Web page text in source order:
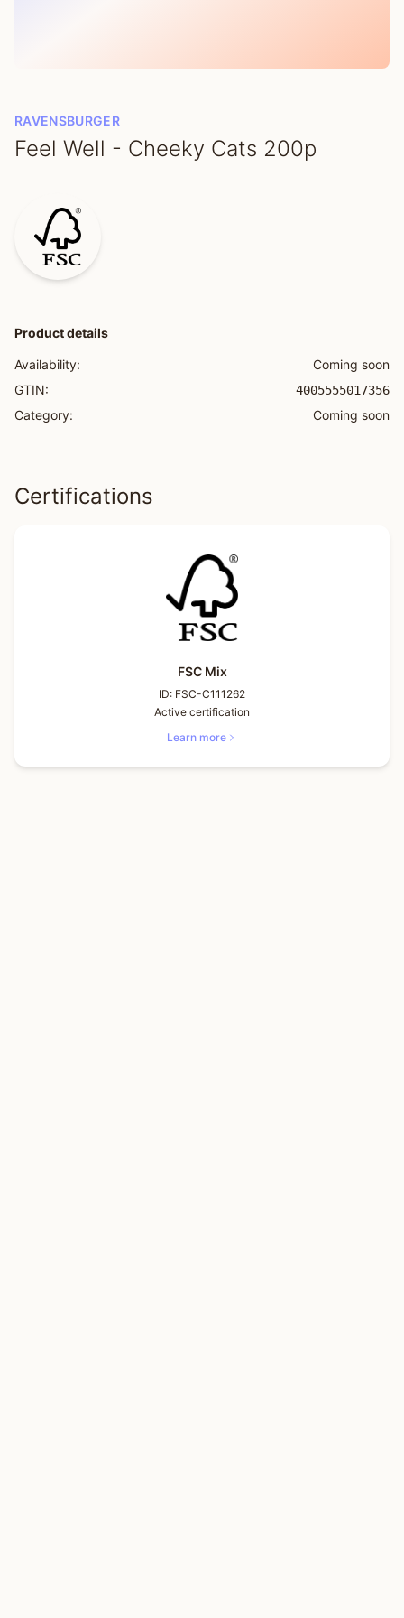
RAVENSBURGER
Feel Well - Cheeky Cats 200p
Product details
Availability:
Coming soon
GTIN:
4005555017356
Category: Coming soon
Certifications
FSC Mix
ID: FSC-C111262
Active certification
Learn more